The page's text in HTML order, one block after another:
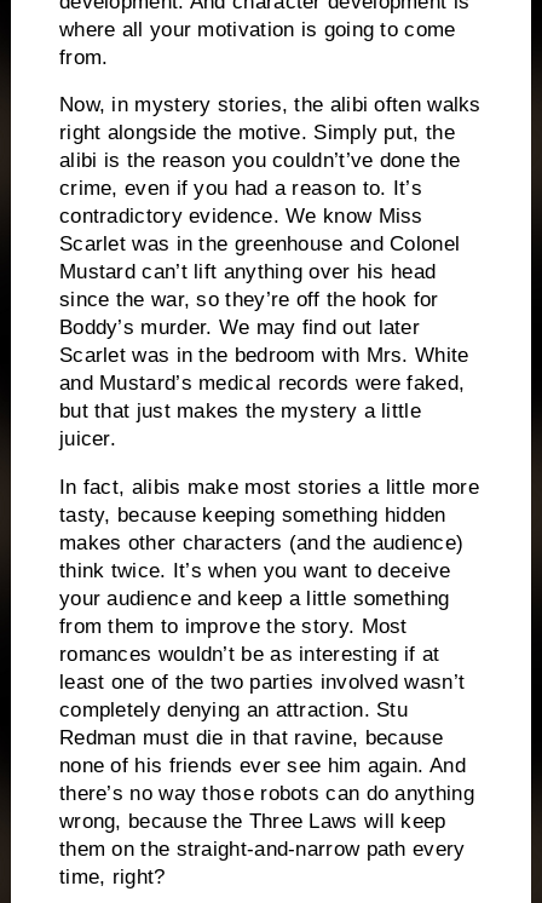
where all your motivation is going to come
from.
Now, in mystery stories, the alibi often walks
right alongside the motive. Simply put, the
alibi is the reason you couldn’t’ve done the
crime, even if you had a reason to.
It’s
contradictory evidence. We know Miss
Scarlet was in the greenhouse and Colonel
Mustard can’t lift anything over his head
since the war, so they’re off the hook for
Boddy’s murder. We may find out later
Scarlet was in the bedroom with Mrs. White
and Mustard’s medical records were faked,
but that just makes the mystery a little
juicer.
In fact, alibis make most stories a little more
tasty, because keeping something hidden
makes other characters (and the audience)
think twice.
It’s when you want to deceive
your audience and keep a little something
from them to improve the story. Most
romances wouldn’t be as interesting if at
least one of the two parties involved wasn’t
completely denying an attraction. Stu
Redman must die in that ravine, because
none of his friends ever see him again. And
there’s no way those robots can do anything
wrong, because the Three Laws will keep
them on the straight-and-narrow path every
time, right?